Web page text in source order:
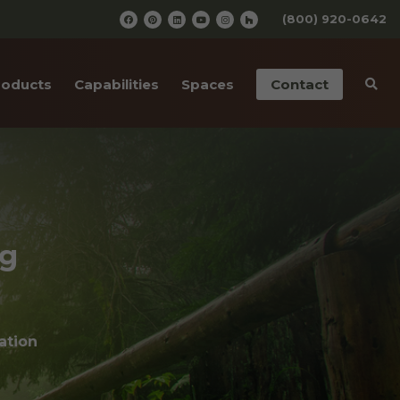
(800) 920-0642
Wood
Corners
Red Cedar
Capabilities
Custom Metal Work
Spaces
Wooden Restaurants
Wood Paneled Offices
Contact